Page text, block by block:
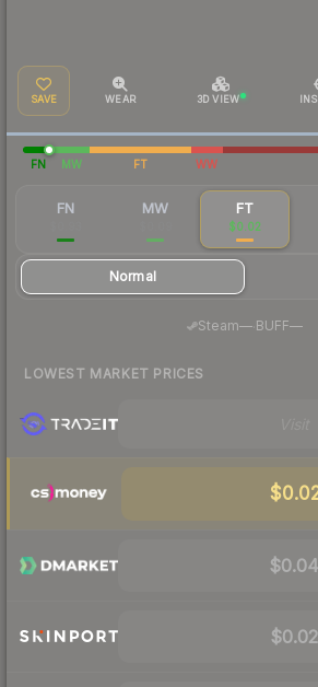
SAVE WEAR 3D VIEW
FN MW FT WW
FN MW FT
$0.02
Normal
Steam— BUFF—
LOWEST MARKET PRICES
$0.04
$0.02